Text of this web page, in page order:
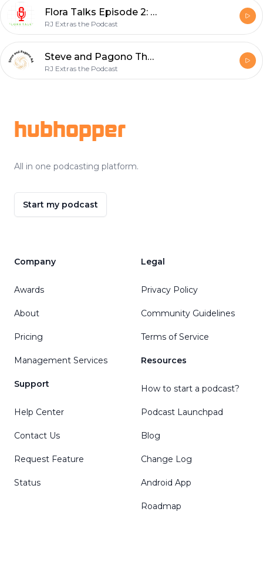
Flora Talks Episode 2: Birthday
RJ Extras the Podcast
Steve and Pagono The Audio Adventures Episode 1: Aftermath
RJ Extras the Podcast
hubhopper
All in one podcasting platform.
Start my podcast
Company
Awards
About
Pricing
Management Services
Support
Help Center
Contact Us
Request Feature
Status
Legal
Privacy Policy
Community Guidelines
Terms of Service
Resources
How to start a podcast?
Podcast Launchpad
Blog
Change Log
Android App
Roadmap